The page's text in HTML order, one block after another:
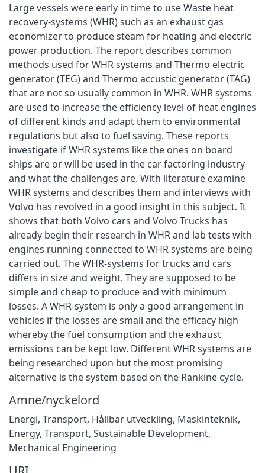
Large vessels were early in time to use Waste heat
recovery-systems (WHR) such as an exhaust gas
economizer to produce steam for heating and electric
power production. The report describes common
methods used for WHR systems and Thermo electric
generator (TEG) and Thermo accustic generator (TAG)
that are not so usually common in WHR. WHR systems
are used to increase the efficiency level of heat engines
of different kinds and adapt them to environmental
regulations but also to fuel saving. These reports
investigate if WHR systems like the ones on board
ships are or will be used in the car factoring industry
and what the challenges are. With literature examine
WHR systems and describes them and interviews with
Volvo has revolved in a good insight in this subject. It
shows that both Volvo cars and Volvo Trucks has
already begin their research in WHR and lab tests with
engines running connected to WHR systems are being
carried out. The WHR-systems for trucks and cars
differs in size and weight. They are supposed to be
simple and cheap to produce and with minimum
losses. A WHR-system is only a good arrangement in
vehicles if the losses are small and the efficacy high
whereby the fuel consumption and the exhaust
emissions can be kept low. Different WHR systems are
being researched upon but the most promising
alternative is the system based on the Rankine cycle.
Ämne/nyckelord
Energi, Transport, Hållbar utveckling, Maskinteknik,
Energy, Transport, Sustainable Development,
Mechanical Engineering